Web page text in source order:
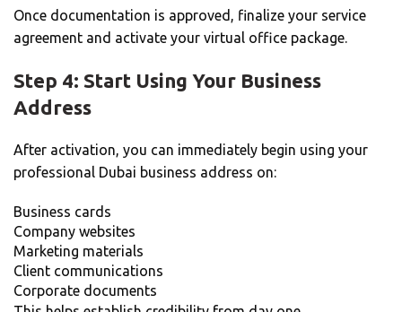
Once documentation is approved, finalize your service
agreement and activate your virtual office package.
Step 4: Start Using Your Business
Address
After activation, you can immediately begin using your
professional Dubai business address on:
Business cards
Company websites
Marketing materials
Client communications
Corporate documents